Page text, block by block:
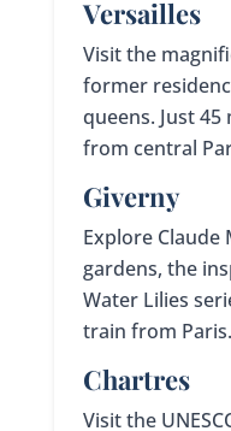
Versailles
Visit the
former
queens. Just 45
from central
Giverny
Explore Claude
gardens, the
Water Lilies
train from Paris.
Chartres
Visit the